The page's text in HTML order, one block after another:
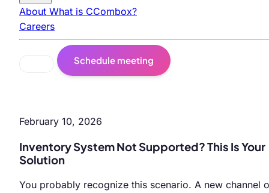
About What is CCombox?
Careers
Schedule meeting
February 10, 2026
Inventory System Not Supported? This Is Your
Solution
You probably recognize this scenario. A new channel